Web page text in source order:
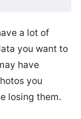
a lot of
you want to
have
you
losing them.